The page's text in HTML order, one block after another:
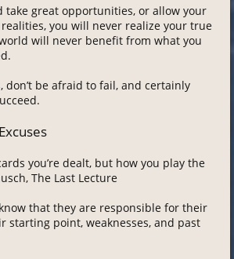
take great opportunities, or allow your
you will never realize your true
will never benefit from what you
don’t be afraid to fail, and certainly
you’re dealt, but how you play the
The Last Lecture
that they are responsible for their
starting point, weaknesses, and past